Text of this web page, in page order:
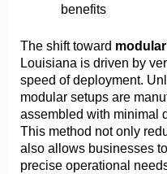
benefits
The shift toward
Louisiana is driven by
speed of deployment.
modular setups are
assembled with minimal
This method not only
also allows businesses
precise operational